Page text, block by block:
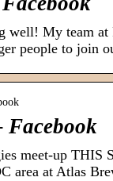
well! My team
people to join
Facebook
meet-up THIS
area at Atlas